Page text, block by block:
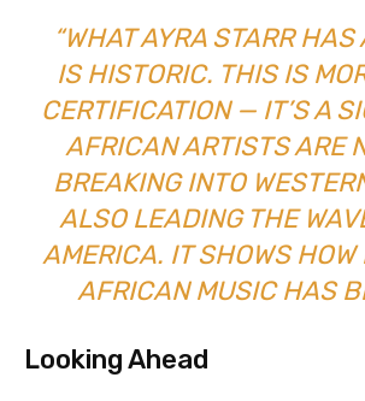
“WHAT AYRA STARR
IS HISTORIC. THIS IS
CERTIFICATION — IT’S A
AFRICAN ARTISTS ARE
BREAKING INTO
ALSO LEADING THE
AMERICA. IT SHOWS HOW
AFRICAN MUSIC HAS
Looking Ahead